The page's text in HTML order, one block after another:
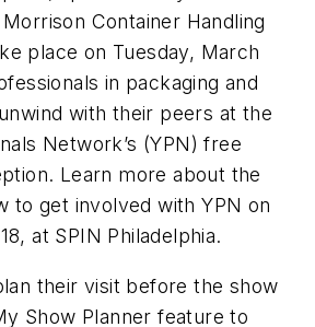
Container Handling
place on Tuesday, March
in packaging and
with their peers at the
Network’s (YPN) free
Learn more about the
to get involved with YPN on
at SPIN Philadelphia.
their visit before the show
Show Planner feature to